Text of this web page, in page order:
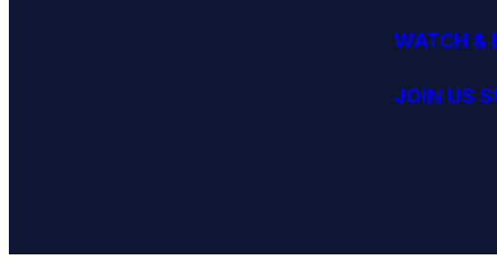
WATCH &
JOIN US